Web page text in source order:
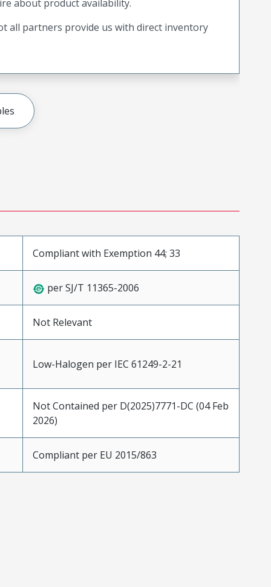
about product availability.
all partners provide us with direct inventory
Compliant with Exemption 44; 33
per SJ/T 11365-2006
Not Relevant
Low-Halogen per IEC 61249-2-21
Not Contained per D(2025)7771-DC (04 Feb
2026)
Compliant per EU 2015/863